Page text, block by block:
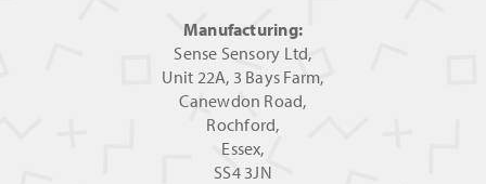
Manufacturing:
Sense Sensory Ltd,
Unit 22A, 3 Bays Farm,
Canewdon Road,
Rochford,
Essex,
SS4 3JN